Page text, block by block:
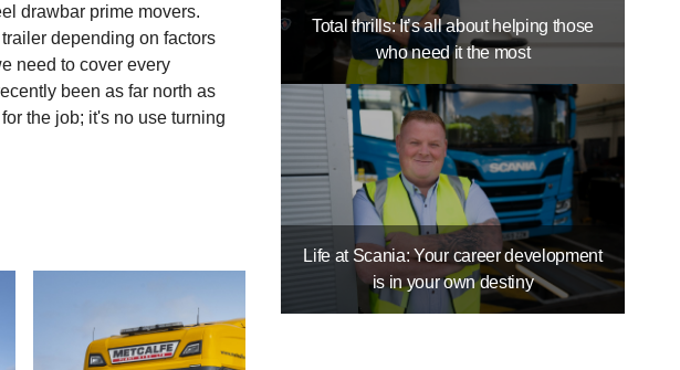
drawbar prime movers.
depending on factors
need to cover every
been as far north as
the job; it's no use turning
Total thrills: It’s all about helping those
who need it the most
Life at Scania: Your career development
is in your own destiny